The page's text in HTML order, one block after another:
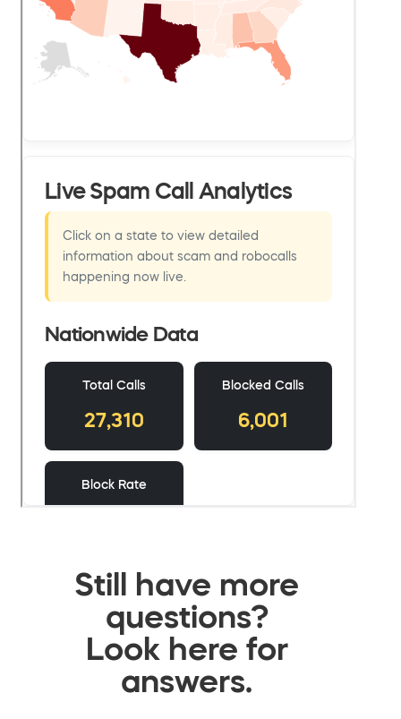
Still have more
questions?
Look here for
answers.